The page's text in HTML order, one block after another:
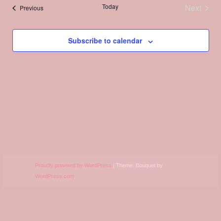
Navigation
PreviousEvents Today
Next
Subscribe to calendar
Proudly powered by WordPress | Theme: Bouquet by
WordPress.com